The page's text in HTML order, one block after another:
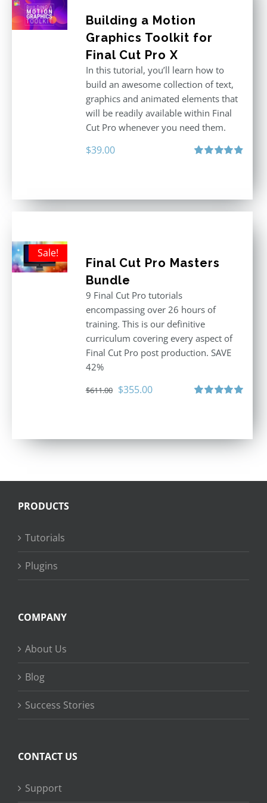
Building a Motion
Graphics Toolkit for
Final Cut Pro X
In this tutorial, you’ll learn how to
build an awesome collection of text,
graphics and animated elements that
will be readily available within Final
Cut Pro whenever you need them.
$39.00
Sale!
Final Cut Pro Masters
Bundle
9 Final Cut Pro tutorials
encompassing over 26 hours of
training. This is our definitive
curriculum covering every aspect of
Final Cut Pro post production. SAVE
42%
$611.00 Original
$355.00Current
PRODUCTS
Tutorials
Plugins
COMPANY
About Us
Blog
Success Stories
CONTACT US
Support